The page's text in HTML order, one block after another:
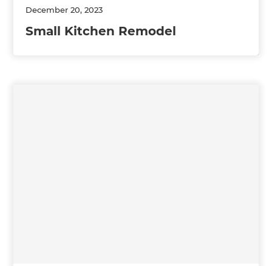
December 20, 2023
Small Kitchen Remodel